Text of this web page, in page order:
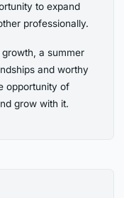
to expand
professionally.
a summer
and worthy
opportunity of
grow with it.